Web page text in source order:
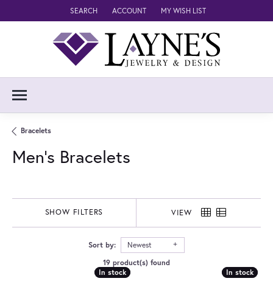
SEARCH
TOGGLE TOOLBAR SEARCH MENU
ACCOUNT
TOGGLE MY ACCOUNT MENU
MY WISH LIST
TOGGLE MY WISH LIST
Bracelets
Men's Bracelets
SHOW FILTERS VIEW
Sort by:
Newest
19 product(s) found
In stock
In stock In stock
In stock